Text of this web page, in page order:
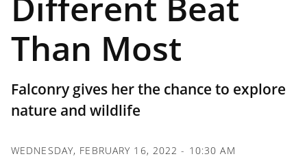
Than Most
Falconry gives her the chance to explore
nature and wildlife
WEDNESDAY, FEBRUARY 16, 2022 - 10:30 AM